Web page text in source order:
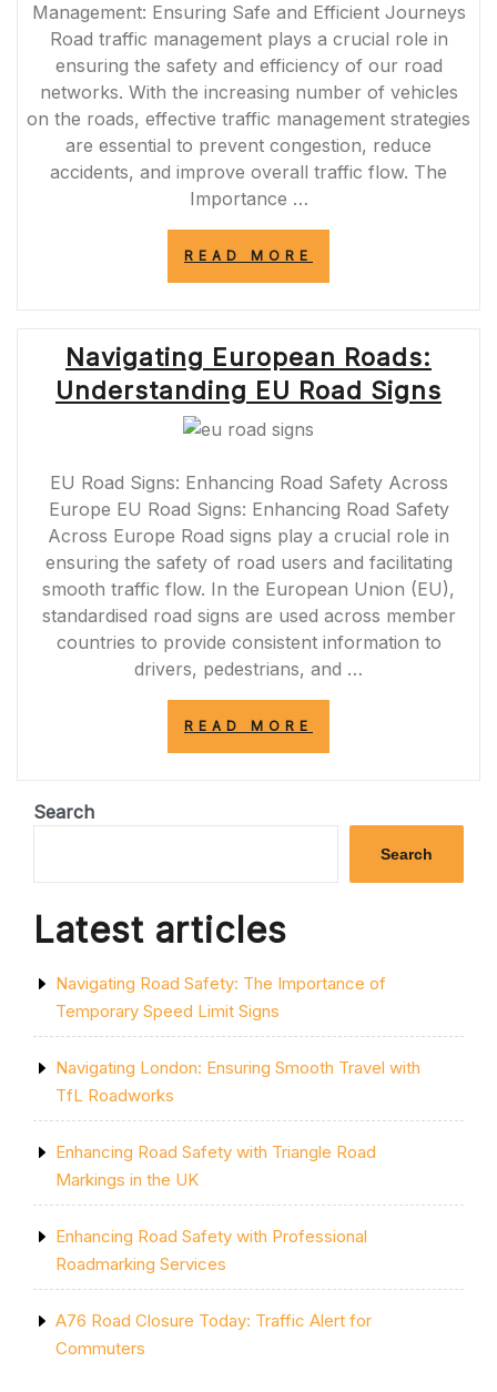
Management: Ensuring Safe and Efficient Journeys
Road traffic management plays a crucial role in
ensuring the safety and efficiency of our road
networks. With the increasing number of vehicles
on the roads, effective traffic management strategies
are essential to prevent congestion, reduce
accidents, and improve overall traffic flow. The
Importance …
READ MORE
MANAGEMENT
FOR
SAFER
AND
EFFICIENT
Navigating European Roads:
Understanding EU Road Signs
EU Road Signs: Enhancing Road Safety Across
Europe EU Road Signs: Enhancing Road Safety
Across Europe Road signs play a crucial role in
ensuring the safety of road users and facilitating
smooth traffic flow. In the European Union (EU),
standardised road signs are used across member
countries to provide consistent information to
drivers, pedestrians, and …
READ MORE
ROAD
SIGNS”
Search
Search
Latest articles
Navigating Road Safety: The Importance of
Temporary Speed Limit Signs
Navigating London: Ensuring Smooth Travel with
TfL Roadworks
Enhancing Road Safety with Triangle Road
Markings in the UK
Enhancing Road Safety with Professional
Roadmarking Services
A76 Road Closure Today: Traffic Alert for
Commuters